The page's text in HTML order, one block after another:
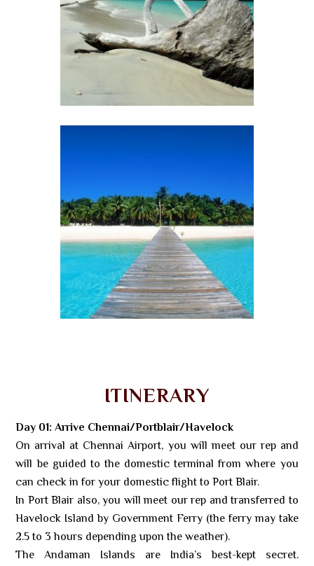
ITINERARY
Day 01: Arrive Chennai/Portblair/Havelock
On arrival at Chennai Airport, you will meet our rep and
will be guided to the domestic terminal from where you
can check in for your domestic flight to Port Blair.
In Port Blair also, you will meet our rep and transferred to
Havelock Island by Government Ferry (the ferry may take
2.5 to 3 hours depending upon the weather).
The Andaman Islands are India’s best-kept secret.